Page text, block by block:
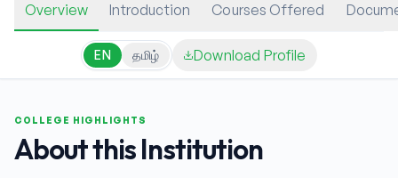
Overview Introduction Courses Offered
EN தமிழ் Download Profile
COLLEGE HIGHLIGHTS
About this Institution